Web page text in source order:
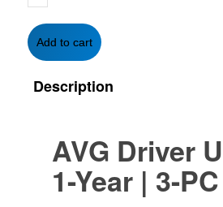
1-
Year
Add to cart
Description
AVG Driver
1-Year | 3-PC